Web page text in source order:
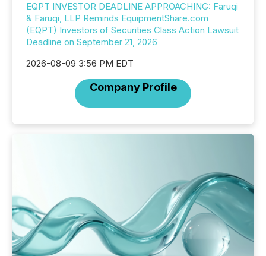
EQPT INVESTOR DEADLINE APPROACHING: Faruqi
& Faruqi, LLP Reminds EquipmentShare.com
(EQPT) Investors of Securities Class Action Lawsuit
Deadline on September 21, 2026
2026-08-09 3:56 PM EDT
Company Profile